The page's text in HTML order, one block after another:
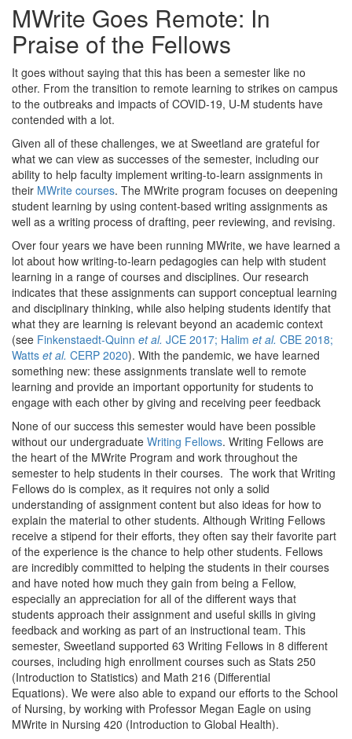
MWrite Goes Remote: In
Praise of the Fellows
It goes without saying that this has been a semester like no
other. From the transition to remote learning to strikes on campus
to the outbreaks and impacts of COVID-19, U-M students have
contended with a lot.
Given all of these challenges, we at Sweetland are grateful for
what we can view as successes of the semester, including our
ability to help faculty implement writing-to-learn assignments in
their MWrite courses. The MWrite program focuses on deepening
student learning by using content-based writing assignments as
well as a writing process of drafting, peer reviewing, and revising.
Over four years we have been running MWrite, we have learned a
lot about how writing-to-learn pedagogies can help with student
learning in a range of courses and disciplines. Our research
indicates that these assignments can support conceptual learning
and disciplinary thinking, while also helping students identify that
what they are learning is relevant beyond an academic context
(see Finkenstaedt-Quinn et al. JCE 2017; Halim et al. CBE 2018;
Watts et al. CERP 2020). With the pandemic, we have learned
something new: these assignments translate well to remote
learning and provide an important opportunity for students to
engage with each other by giving and receiving peer feedback
None of our success this semester would have been possible
without our undergraduate Writing Fellows. Writing Fellows are
the heart of the MWrite Program and work throughout the
semester to help students in their courses. The work that Writing
Fellows do is complex, as it requires not only a solid
understanding of assignment content but also ideas for how to
explain the material to other students. Although Writing Fellows
receive a stipend for their efforts, they often say their favorite part
of the experience is the chance to help other students. Fellows
are incredibly committed to helping the students in their courses
and have noted how much they gain from being a Fellow,
especially an appreciation for all of the different ways that
students approach their assignment and useful skills in giving
feedback and working as part of an instructional team. This
semester, Sweetland supported 63 Writing Fellows in 8 different
courses, including high enrollment courses such as Stats 250
(Introduction to Statistics) and Math 216 (Differential
Equations). We were also able to expand our efforts to the School
of Nursing, by working with Professor Megan Eagle on using
MWrite in Nursing 420 (Introduction to Global Health).